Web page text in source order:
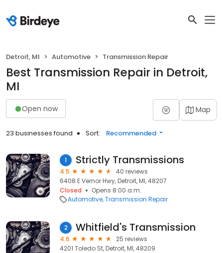
Detroit, MI Automotive Transmission Repair
Best Transmission Repair in Detroit,
MI
Open now Map
23 businesses found Sort: Recommended
1 Strictly Transmissions
4.5
40 reviews
6408 E Vernor Hwy, Detroit, MI, 48207
Closed
Opens 8:00 a.m.
Automotive Transmission Repair
2 Whitfield's Transmission
4.6
25 reviews
4201 Toledo St, Detroit, MI, 48209